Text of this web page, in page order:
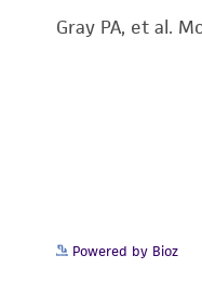
Gray PA, et al.
Powered by Bioz